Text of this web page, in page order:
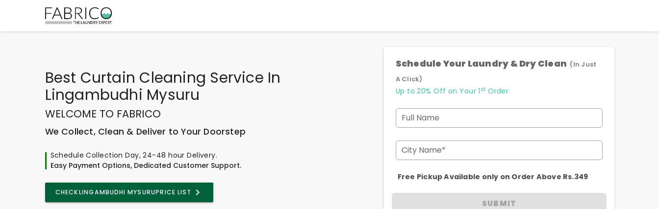
Best Curtain Cleaning Service In
Lingambudhi Mysuru
WELCOME TO FABRICO
We Collect, Clean & Deliver to Your Doorstep
Schedule Collection Day, 24-48 hour Delivery.
Easy Payment Options, Dedicated Customer Support.
CHECKLINGAMBUDHI MYSURUPRICE LIST
Schedule Your Laundry & Dry Clean (In Just
A Click)
Up to 20% Off on Your 1 st Order
Full Name
City Name*
Free Pickup Available only on Order Above Rs.349
SUBMIT